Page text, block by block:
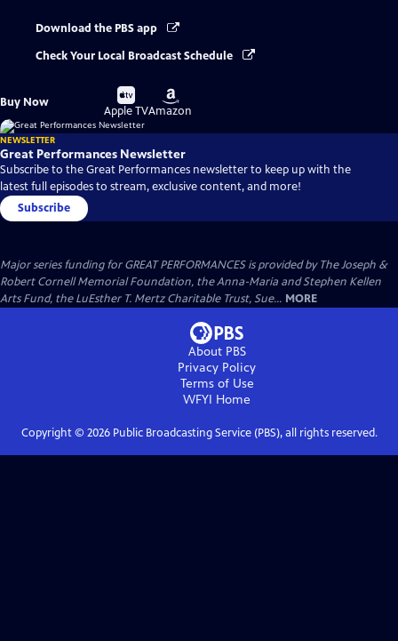
Download the PBS app
Check Your Local Broadcast Schedule
Buy Now
Buy
on
Apple TV
Buy
on
Amazon
NEWSLETTER
Great Performances Newsletter
Subscribe to the Great Performances newsletter to keep up with the
latest full episodes to stream, exclusive content, and more!
Subscribe
Major series funding for GREAT PERFORMANCES is provided by The Joseph &
Robert Cornell Memorial Foundation, the Anna-Maria and Stephen Kellen
Arts Fund, the LuEsther T. Mertz Charitable Trust, Sue... MORE
About PBS
Privacy Policy
Terms of Use
WFYI Home
Copyright © 2026Public Broadcasting Service (PBS), all rights reserved.